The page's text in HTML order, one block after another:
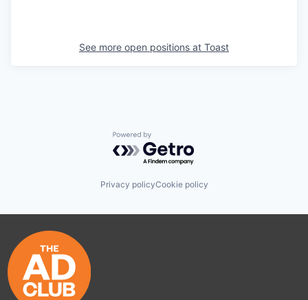
See more open positions at Toast
Powered by Getro.com
Privacy policyCookie policy